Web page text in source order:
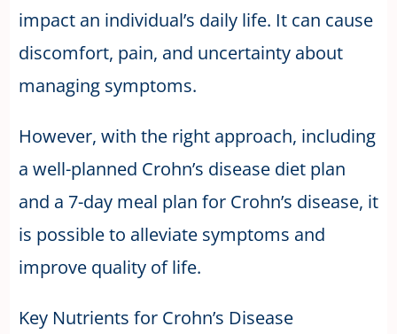
impact an individual’s daily life. It can cause
discomfort, pain, and uncertainty about
managing symptoms.
However, with the right approach, including
a well-planned Crohn’s disease diet plan
and a 7-day meal plan for Crohn’s disease, it
is possible to alleviate symptoms and
improve quality of life.
Key Nutrients for Crohn’s Disease